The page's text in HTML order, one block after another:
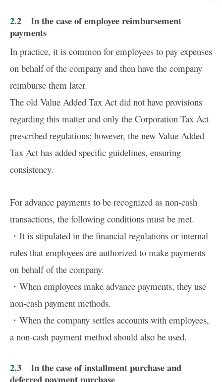
2.2 In the case of employee reimbursement
payments
In practice, it is common for employees to pay expenses
on behalf of the company and then have the company
reimburse them later.
The old Value Added Tax Act did not have provisions
regarding this matter and only the Corporation Tax Act
prescribed regulations; however, the new Value Added
Tax Act has added specific guidelines, ensuring
consistency.
For advance payments to be recognized as non-cash
transactions, the following conditions must be met.
・It is stipulated in the financial regulations or internal
rules that employees are authorized to make payments
on behalf of the company.
・When employees make advance payments, they use
non-cash payment methods.
・When the company settles accounts with employees,
a non-cash payment method should also be used.
2.3 In the case of installment purchase and
deferred payment purchase